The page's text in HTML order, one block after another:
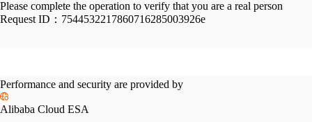
Please complete the operation to verify that you are a real person
Request ID： 7544532217860716285003926e
Performance and security are provided by
Alibaba Cloud ESA